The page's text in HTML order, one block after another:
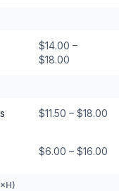
$14.00 –
$18.00
$11.50 – $18.00
$6.00 – $16.00